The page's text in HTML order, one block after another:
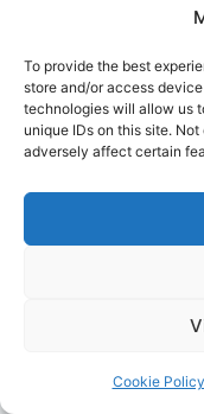
To provide the best
store and/or access
technologies will allow us
unique IDs on this site.
adversely affect certain
Cookie Policy
people take this
Paul’s present
even use it to
Paul could not
we?” Is that
In 7:14, Paul
however, he
have been
complains that